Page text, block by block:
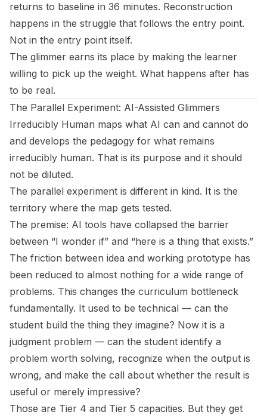
returns to baseline in 36 minutes. Reconstruction
happens in the struggle that follows the entry point.
Not in the entry point itself.
The glimmer earns its place by making the learner
willing to pick up the weight. What happens after has
to be real.
The Parallel Experiment: AI-Assisted Glimmers
Irreducibly Human maps what AI can and cannot do
and develops the pedagogy for what remains
irreducibly human. That is its purpose and it should
not be diluted.
The parallel experiment is different in kind. It is the
territory where the map gets tested.
The premise: AI tools have collapsed the barrier
between “I wonder if” and “here is a thing that exists.”
The friction between idea and working prototype has
been reduced to almost nothing for a wide range of
problems. This changes the curriculum bottleneck
fundamentally. It used to be technical — can the
student build the thing they imagine? Now it is a
judgment problem — can the student identify a
problem worth solving, recognize when the output is
wrong, and make the call about whether the result is
useful or merely impressive?
Those are Tier 4 and Tier 5 capacities. But they get